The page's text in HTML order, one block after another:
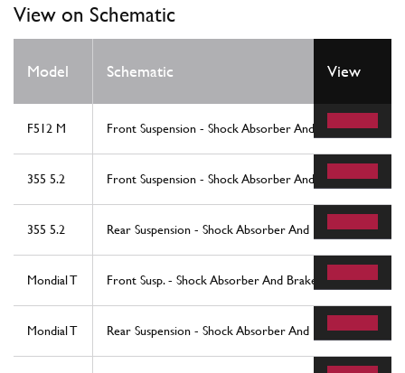
View on Schematic
Model Schematic View
F512 M Front Suspension - Shock Absorber And Brake Disc
355 5.2 Front Suspension - Shock Absorber And Brake Disc
355 5.2 Rear Suspension - Shock Absorber And Brake Disc
Mondial T Front Susp. - Shock Absorber And Brake Disc
Mondial T Rear Suspension - Shock Absorber And Brake Disc